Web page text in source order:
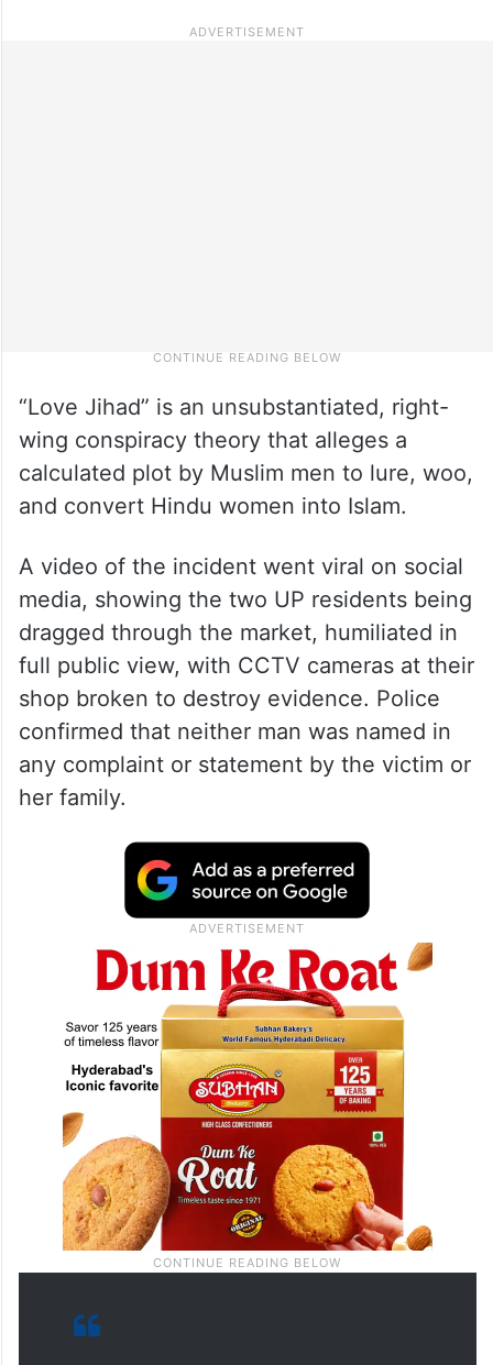
“Love Jihad” is an unsubstantiated, right-
wing conspiracy theory that alleges a
calculated plot by Muslim men to lure, woo,
and convert Hindu women into Islam.
A video of the incident went viral on social
media, showing the two UP residents being
dragged through the market, humiliated in
full public view, with CCTV cameras at their
shop broken to destroy evidence. Police
confirmed that neither man was named in
any complaint or statement by the victim or
her family.